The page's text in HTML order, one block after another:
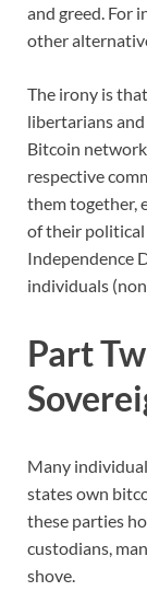
and greed. For
other
The irony is
libertarians
Bitcoin
respective
them together,
of their political
Independence
individuals
Part
Many
states own
these parties
custodians,
shove.